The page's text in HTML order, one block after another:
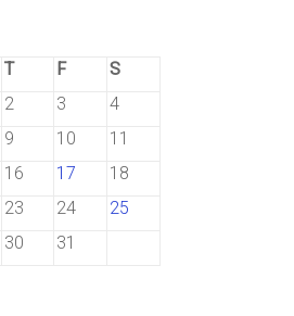
T F
S
2 3
4
9 10
11
16 17
18
23 24
25
30 31